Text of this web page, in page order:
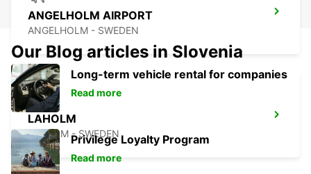
ANGELHOLM AIRPORT
ANGELHOLM - SWEDEN
LAHOLM
LAHOLM - SWEDEN
Our Blog articles in Slovenia
Long-term vehicle rental for companies
Read more
Privilege Loyalty Program
Read more